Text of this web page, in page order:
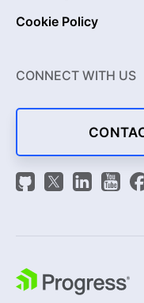
Cookie Policy
CONNECT WITH US